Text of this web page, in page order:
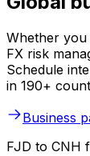
Whether
FX risk
Schedule
in 190+
Business
FJD to CNH